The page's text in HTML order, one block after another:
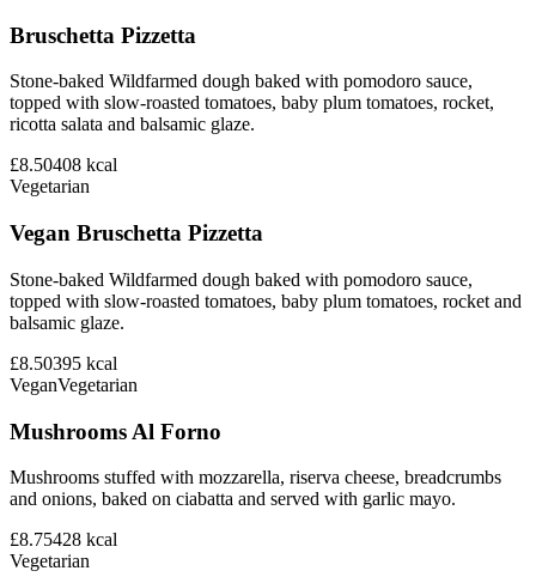
Bruschetta Pizzetta
Stone-baked Wildfarmed dough baked with pomodoro sauce,
topped with slow-roasted tomatoes, baby plum tomatoes, rocket,
ricotta salata and balsamic glaze.
£8.50408 kcal
Vegetarian
Vegan Bruschetta Pizzetta
Stone-baked Wildfarmed dough baked with pomodoro sauce,
topped with slow-roasted tomatoes, baby plum tomatoes, rocket and
balsamic glaze.
£8.50395 kcal
VeganVegetarian
Mushrooms Al Forno
Mushrooms stuffed with mozzarella, riserva cheese, breadcrumbs
and onions, baked on ciabatta and served with garlic mayo.
£8.75428 kcal
Vegetarian